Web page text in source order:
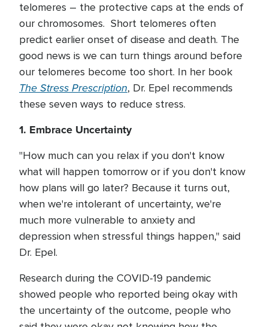
telomeres – the protective caps at the ends of
our chromosomes. Short telomeres often
predict earlier onset of disease and death. The
good news is we can turn things around before
our telomeres become too short. In her book
The Stress Prescription, Dr. Epel recommends
these seven ways to reduce stress.
1. Embrace Uncertainty
"How much can you relax if you don't know
what will happen tomorrow or if you don't know
how plans will go later? Because it turns out,
when we're intolerant of uncertainty, we're
much more vulnerable to anxiety and
depression when stressful things happen," said
Dr. Epel.
Research during the COVID-19 pandemic
showed people who reported being okay with
the uncertainty of the outcome, people who